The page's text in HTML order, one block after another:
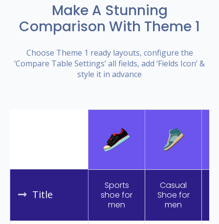
Make A Stunning
Comparison With Theme 1
Choose Theme 1 ready layouts, configure the
‘Compare Table Settings’ all fields, add ‘Fields Icon’ &
style it in advance
Title
Sports
shoe for
men
Casual
Shoe for
men